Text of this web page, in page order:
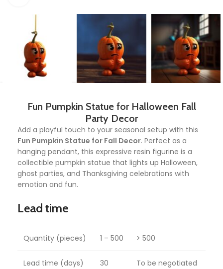
Fun Pumpkin Statue for Halloween Fall
Party Decor
Add a playful touch to your seasonal setup with this
Fun Pumpkin Statue for Fall Decor. Perfect as a
hanging pendant, this expressive resin figurine is a
collectible pumpkin statue that lights up Halloween,
ghost parties, and Thanksgiving celebrations with
emotion and fun.
Lead time
Quantity (pieces) 1 – 500 > 500
Lead time (days) 30 To be negotiated